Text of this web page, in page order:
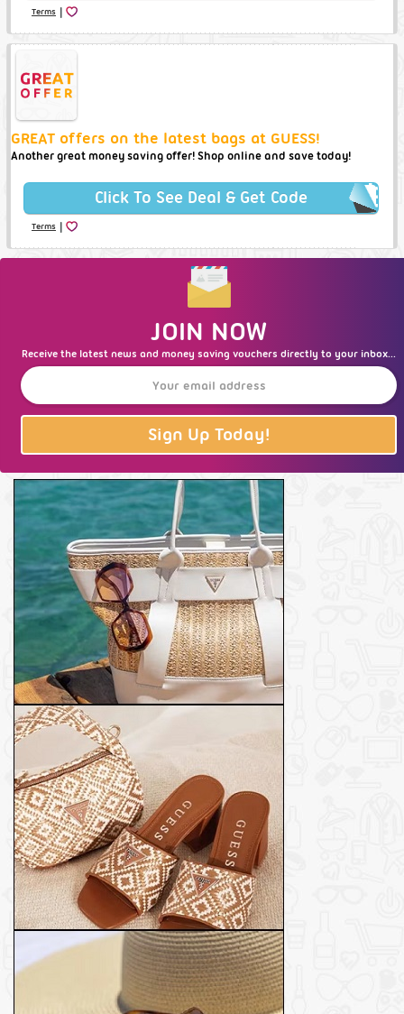
Terms |
GREAT offers on the latest bags at GUESS!
Another great money saving offer! Shop online and save today!
Click To See Deal & Get Code
Terms |
JOIN NOW
Receive the latest news and money saving vouchers directly to your inbox...
Sign Up Today!